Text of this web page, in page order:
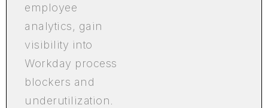
employee
analytics, gain
visibility into
Workday process
blockers and
underutilization.